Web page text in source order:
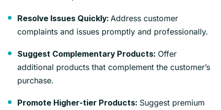
Resolve Issues Quickly: Address customer
complaints and issues promptly and professionally.
Suggest Complementary Products: Offer
additional products that complement the customer’s
purchase.
Promote Higher-tier Products: Suggest premium